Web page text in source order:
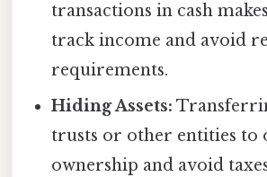
transactions in cash
track income and avoid
requirements.
Hiding Assets:
trusts or other entities to
ownership and avoid